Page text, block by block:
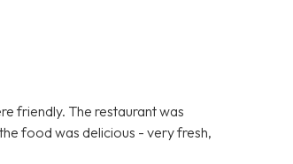
friendly. The restaurant was
food was delicious - very fresh,